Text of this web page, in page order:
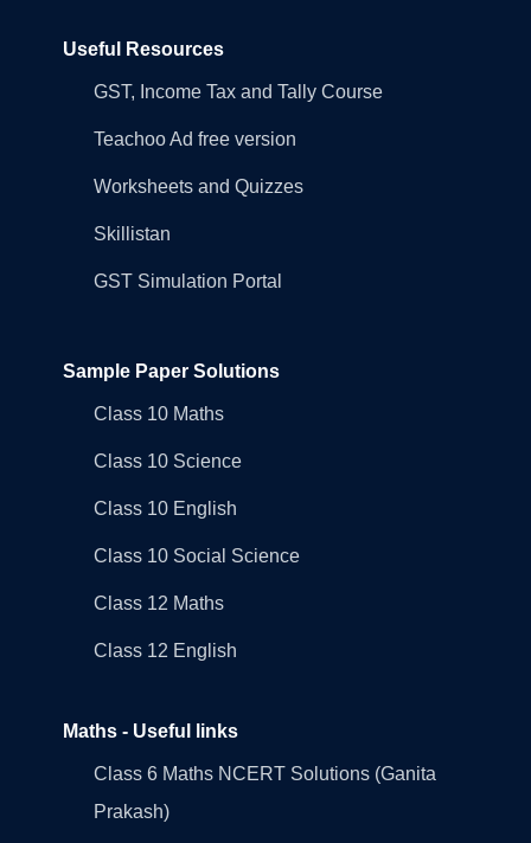
Useful Resources
GST, Income Tax and Tally Course
Teachoo Ad free version
Worksheets and Quizzes
Skillistan
GST Simulation Portal
Sample Paper Solutions
Class 10 Maths
Class 10 Science
Class 10 English
Class 10 Social Science
Class 12 Maths
Class 12 English
Maths - Useful links
Class 6 Maths NCERT Solutions (Ganita
Prakash)